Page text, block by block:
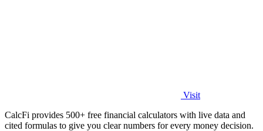
Visit
CalcFi provides 500+ free financial calculators with live data and
cited formulas to give you clear numbers for every money decision.